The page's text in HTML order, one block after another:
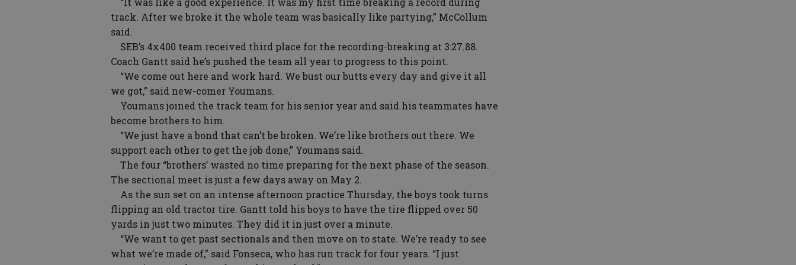
track. After we broke it the whole team was basically like partying,” McCollum
said.
SEB’s 4x400 team received third place for the recording-breaking at 3:27.88.
Coach Gantt said he’s pushed the team all year to progress to this point.
“We come out here and work hard. We bust our butts every day and give it all
we got,” said new-comer Youmans.
Youmans joined the track team for his senior year and said his teammates have
become brothers to him.
“We just have a bond that can’t be broken. We’re like brothers out there. We
support each other to get the job done,” Youmans said.
The four “brothers’ wasted no time preparing for the next phase of the season.
The sectional meet is just a few days away on May 2.
As the sun set on an intense afternoon practice Thursday, the boys took turns
flipping an old tractor tire. Gantt told his boys to have the tire flipped over 50
yards in just two minutes. They did it in just over a minute.
“We want to get past sectionals and then move on to state. We’re ready to see
what we’re made of,” said Fonseca, who has run track for four years. “I just